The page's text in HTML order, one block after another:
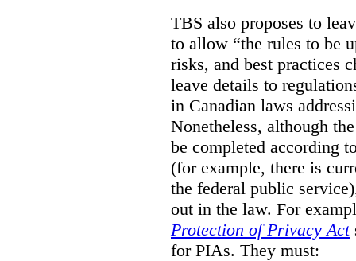
TBS also proposes to
to allow “the rules to be
risks, and best practices
leave details to
in Canadian laws
Nonetheless, although
be completed according
(for example, there is
the federal public
out in the law. For
Protection of Privacy Act
for PIAs. They must: